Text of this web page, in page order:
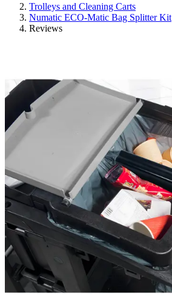
Trolleys and Cleaning Carts
Numatic ECO-Matic Bag Splitter Kit
Reviews